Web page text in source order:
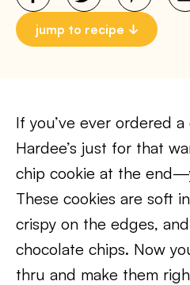
jump to recipe
If you’ve ever ordered
Hardee’s just for that
chip cookie at the
These cookies are soft
crispy on the edges,
chocolate chips. Now
thru and make them